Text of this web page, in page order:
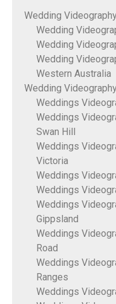
Wedding
Wedding
Wedding
Wedding
Western Australia
Wedding
Weddings
Weddings
Swan Hill
Weddings
Victoria
Weddings
Weddings
Weddings
Gippsland
Weddings
Road
Weddings
Ranges
Weddings